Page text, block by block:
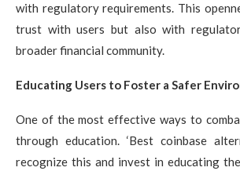
with regulatory requirements. This
trust with users but also with
broader financial community.
Educating Users to Foster a Safer
One of the most effective ways to
through education. ‘Best coinbase
recognize this and invest in educating